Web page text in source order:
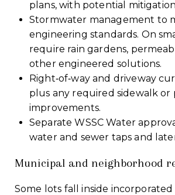
plans, with potential
Stormwater management to
engineering standards. On
require rain gardens,
other engineered solutions.
Right‑of‑way and driveway
plus any required sidewalk or
improvements.
Separate WSSC Water
water and sewer taps and
Municipal and neighborhood
Some lots fall inside